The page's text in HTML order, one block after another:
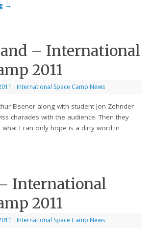
→
– International
2011
| International Space Camp News
Elsener along with student Jon Zehnder
charades with the audience. Then they
what I can only hope is a dirty word in
International
2011
| International Space Camp News